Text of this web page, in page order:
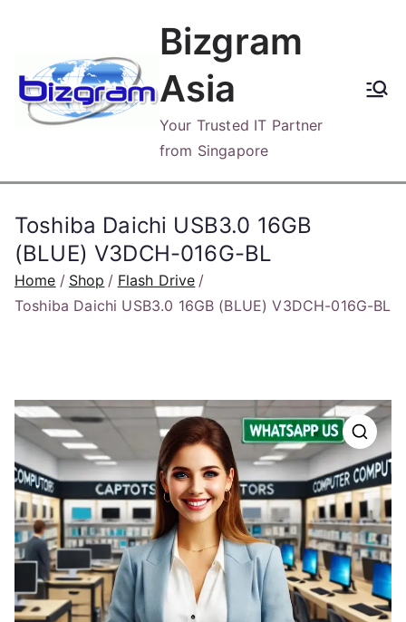
content
Bizgram
Asia
Your Trusted IT Partner
from Singapore
Toshiba Daichi USB3.0 16GB
(BLUE) V3DCH-016G-BL
Home Shop
Flash Drive
Toshiba Daichi USB3.0 16GB (BLUE) V3DCH-016G-BL